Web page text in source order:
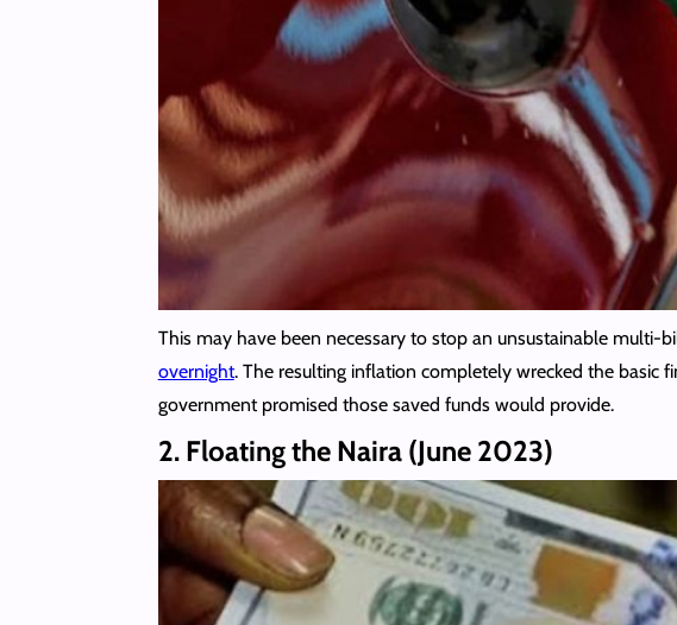
This may have been necessary to stop an unsustainable multi-
overnight. The resulting inflation completely wrecked the basic
government promised those saved funds would provide.
2. Floating the Naira (June 2023)